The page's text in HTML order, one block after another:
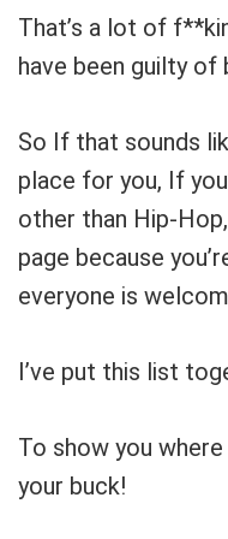
That’s a lot of
have been guilty of
So If that sounds
place for you, If
other than Hip-
page because
everyone is
I’ve put this list
To show you
your buck!
Your Local Musician
What's up bro!